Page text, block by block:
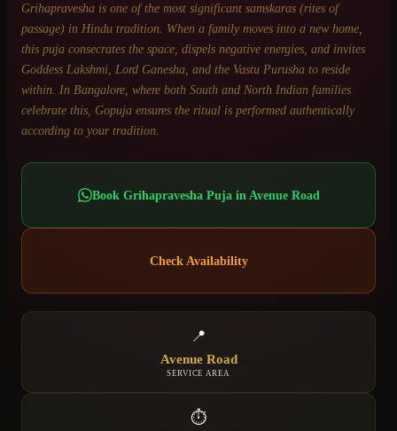
Grihapravesha is one of the most significant samskaras (rites of
passage) in Hindu tradition. When a family moves into a new home,
this puja consecrates the space, dispels negative energies, and invites
Goddess Lakshmi, Lord Ganesha, and the Vastu Purusha to reside
within. In Bangalore, where both South and North Indian families
celebrate this, Gopuja ensures the ritual is performed authentically
according to your tradition.
Book Grihapravesha Pujain Avenue Road
Check Availability
📍
Avenue Road
SERVICE AREA
⏱